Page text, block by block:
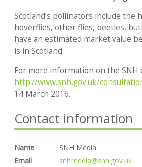
Scotland’s pollinators include the
hoverflies, other flies, beetles,
have an estimated market value
is in Scotland.
For more information on the SNH
http://www.snh.gov.uk/
14 March 2016.
Contact information
Name
SNH Media
Email
snhmedia@snh.gov.uk